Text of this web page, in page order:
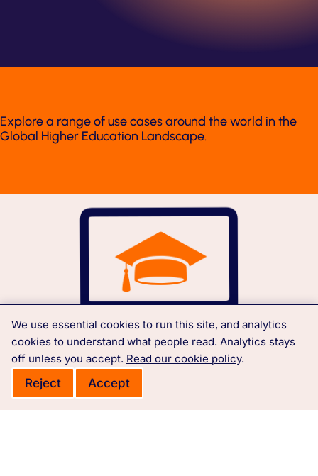
We use essential cookies to run this site, and analytics
cookies to understand what people read. Analytics stays
off unless you accept. Read our cookie policy.
Reject Accept
Explore a range of use cases around the world in the
Global Higher Education Landscape.
Free courses, learning materials and Governance